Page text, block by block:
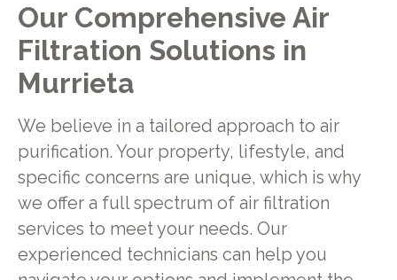
Our Comprehensive Air
Filtration Solutions in
Murrieta
We believe in a tailored approach to air
purification. Your property, lifestyle, and
specific concerns are unique, which is why
we offer a full spectrum of air filtration
services to meet your needs. Our
experienced technicians can help you